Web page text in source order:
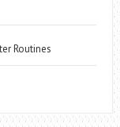
Routines